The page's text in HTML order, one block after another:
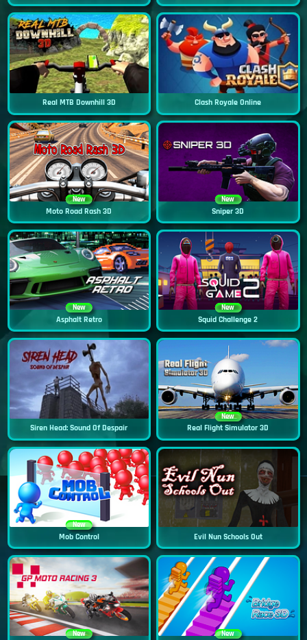
Real MTB Downhill 3D Clash Royale Online
New
Moto Road Rash 3D
New
Sniper 3D
New
Asphalt Retro
New
Squid Challenge 2
Siren Head: Sound Of Despair
New
Real Flight Simulator 3D
New
Mob Control Evil Nun Schools Out
New New